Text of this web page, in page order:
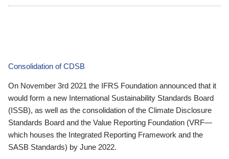
Consolidation of CDSB
On November 3rd 2021 the IFRS Foundation announced that it
would form a new International Sustainability Standards Board
(ISSB), as well as the consolidation of the Climate Disclosure
Standards Board and the Value Reporting Foundation (VRF—
which houses the Integrated Reporting Framework and the
SASB Standards) by June 2022.